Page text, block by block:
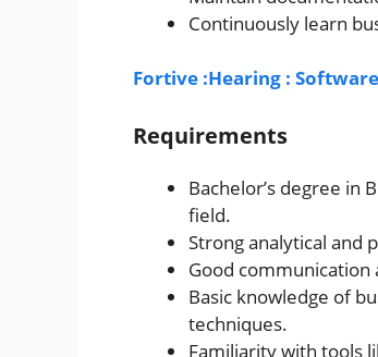
Continuously learn
Fortive :Hearing :
Requirements
Bachelor’s degree in
field.
Strong analytical and
Good
Basic knowledge of
techniques.
Familiarity with tools